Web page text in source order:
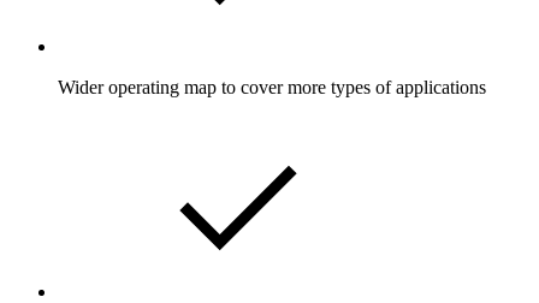
Wider operating map to cover more types of applications